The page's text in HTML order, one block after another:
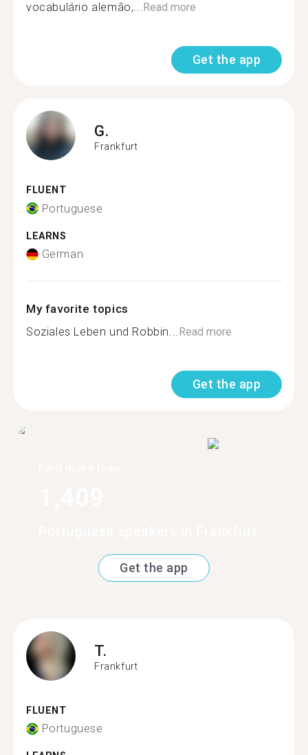
vocabulário alemão,...Read more
Get the app
G.
Frankfurt
FLUENT
Portuguese
LEARNS
German
My favorite topics
Soziales Leben und Robbin...Read more
Get the app
Get the app
T.
Frankfurt
FLUENT
Portuguese